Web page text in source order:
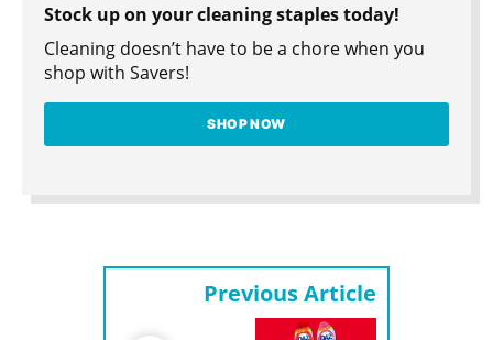
Stock up on your cleaning staples today!
Cleaning doesn’t have to be a chore when you
shop with Savers!
SHOP NOW
Previous Article